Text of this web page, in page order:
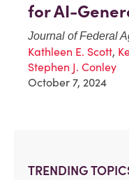
TRENDING
for AI-
Journal of Federal
Kathleen E. Scott,
Stephen J. Conley
October 7, 2024